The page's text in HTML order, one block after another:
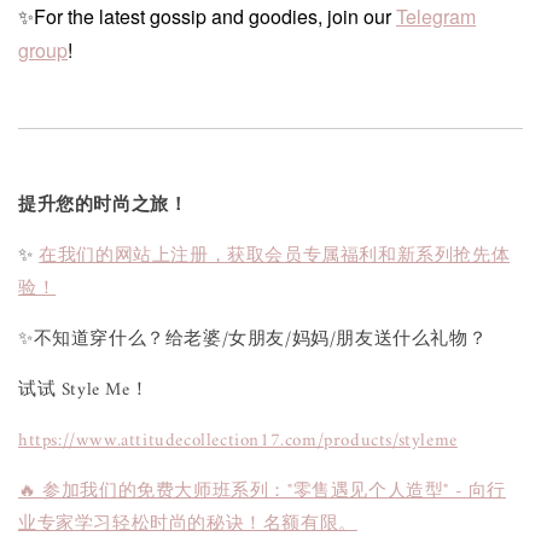
✨For the latest gossip and goodies, join ourTelegram
group!
提升您的时尚之旅！
✨在我们的网站上注册，获取会员专属福利和新系列抢先体
验！
✨不知道穿什么？给老婆/女朋友/妈妈/朋友送什么礼物？
试试 Style Me！
https://www.attitudecollection17.com/products/styleme
🔥 参加我们的免费大师班系列："零售遇见个人造型" - 向行
业专家学习轻松时尚的秘诀！名额有限。